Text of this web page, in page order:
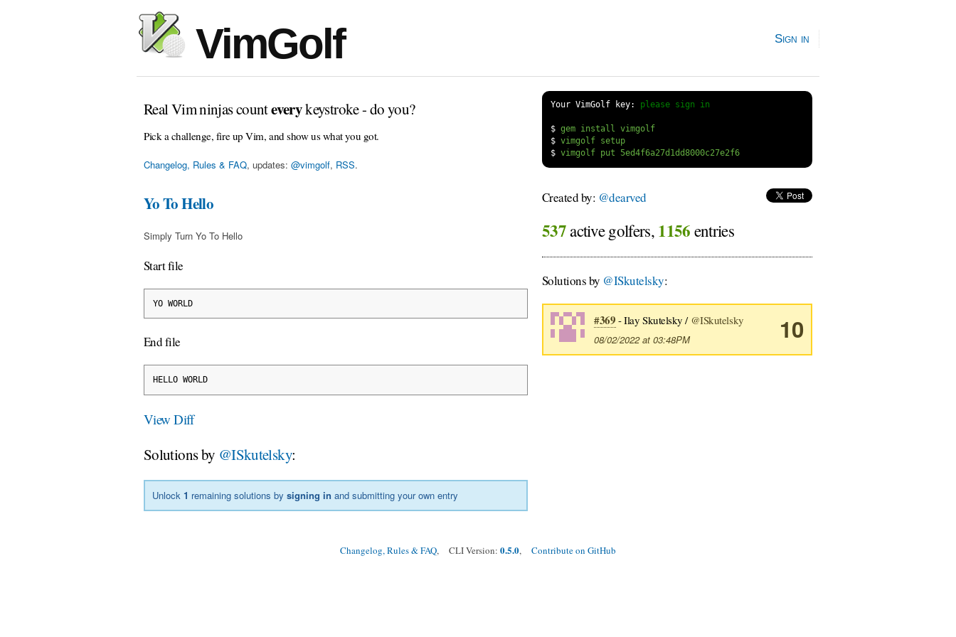
VimGolf Sign in
Real Vim ninjas counteverykeystroke - do you?
Pick a challenge, fire up Vim, and show us what you got.
Changelog, Rules & FAQ, updates: @vimgolf, RSS.
Your VimGolf key: please sign in
$
gem install vimgolf
$
vimgolf setup
$
vimgolf put 5ed4f6a27d1dd8000c27e2f6
Yo To Hello
Simply Turn Yo To Hello
Start file
YO WORLD
End file
HELLO WORLD
View Diff
Solutions by @ISkutelsky:
Unlock 1 remaining solutions bysigning in and submitting your own entry
Created by: @dearved
537active golfers, 1156 entries
Solutions by @ISkutelsky:
10
#369 - Ilay Skutelsky / @ISkutelsky
08/02/2022 at 03:48PM
Changelog, Rules & FAQ, CLI Version: 0.5.0, Contribute on GitHub